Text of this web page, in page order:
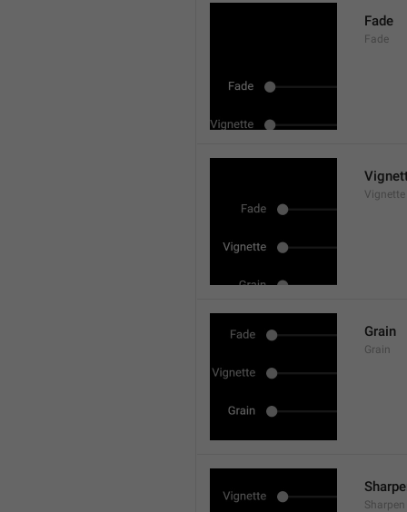
Fade
Fade
Vignette
Grain
Grain
Sharpen